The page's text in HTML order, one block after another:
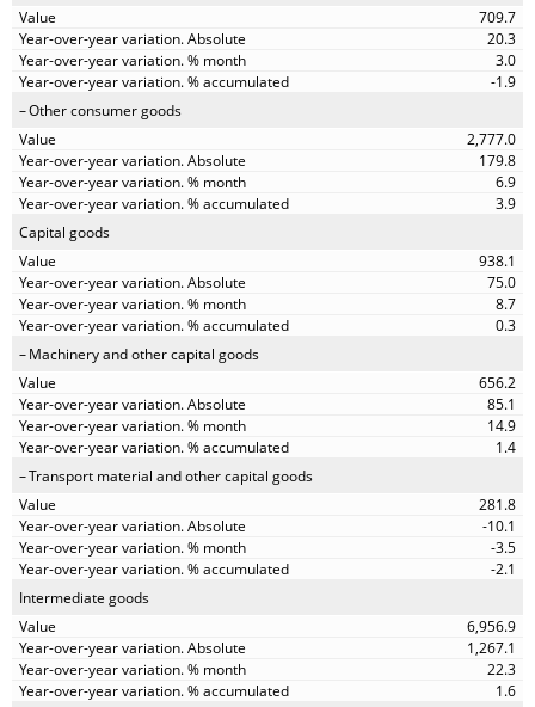
709.7
20.3
3.0
-1.9
Other consumer goods
2,777.0
179.8
6.9
3.9
Capital goods
938.1
75.0
8.7
0.3
Machinery and other capital goods
656.2
85.1
14.9
1.4
Transport material and other capital goods
281.8
-10.1
-3.5
-2.1
Intermediate goods
6,956.9
1,267.1
22.3
1.6